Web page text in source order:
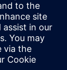
system
to
Its
can
by 50
s...